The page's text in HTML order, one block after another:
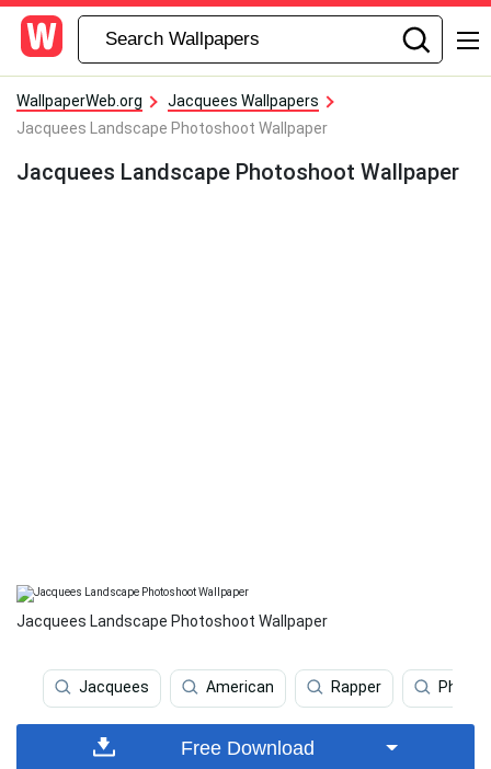
WallpaperWeb.org
Jacquees Wallpapers
Jacquees Landscape Photoshoot Wallpaper
Jacquees Landscape Photoshoot Wallpaper
Jacquees Landscape Photoshoot Wallpaper
Jacquees American Rapper
Free Download